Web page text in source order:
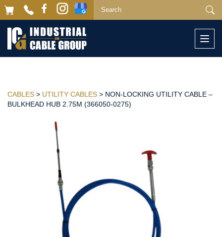
CABLES > UTILITY CABLES > NON-LOCKING UTILITY CABLE –
BULKHEAD HUB 2.75M (366050-0275)